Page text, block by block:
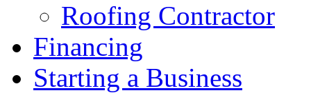
Roofing Contractor
Financing
Starting a Business